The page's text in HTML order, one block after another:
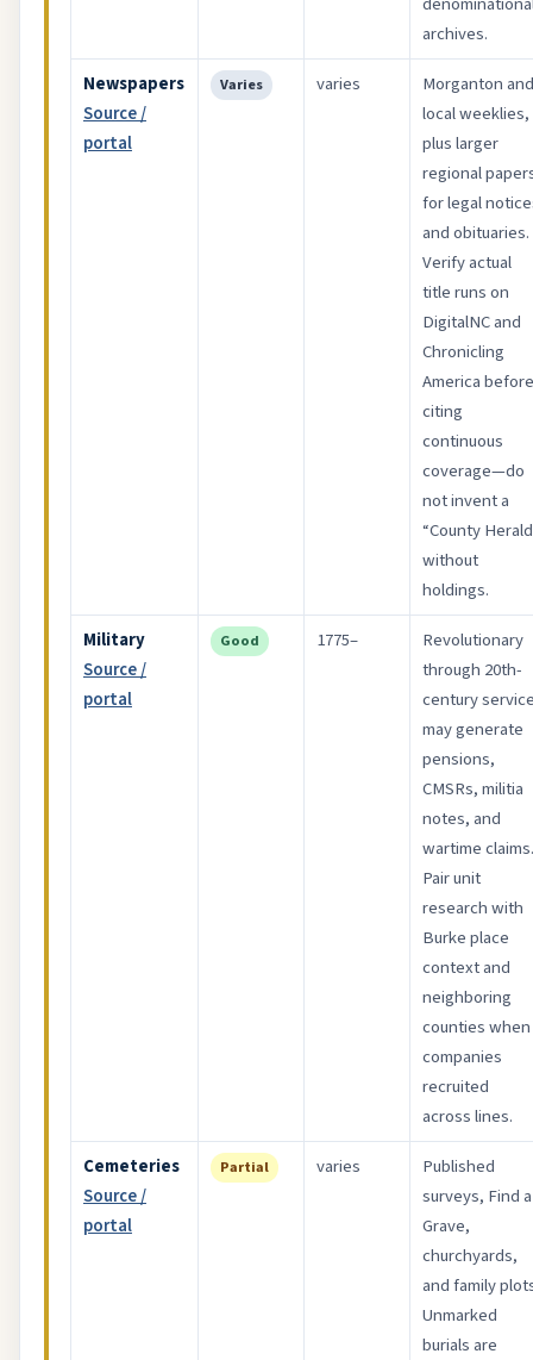
archives.
Newspapers
Source /
portal
Varies varies
Morganton and
local weeklies,
plus larger
regional
for legal
and obituaries.
Verify actual
title runs on
DigitalNC and
Chronicling
America before
citing
continuous
coverage—do
not invent a
“County
without
holdings.
Military
Source /
portal
Good 1775–
Revolutionary
through 20th-
century
may generate
pensions,
CMSRs, militia
notes, and
wartime claims.
Pair unit
research with
Burke place
context and
neighboring
counties when
companies
recruited
across lines.
Cemeteries
Source /
portal
Partial varies
Published
surveys, Find a
Grave,
churchyards,
and family
Unmarked
burials are